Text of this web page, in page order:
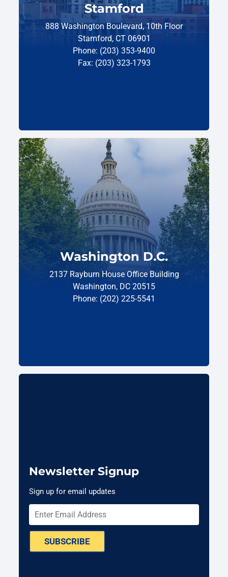
Stamford
888 Washington Boulevard, 10th Floor
Stamford, CT 06901
Phone: (203) 353-9400
Fax: (203) 323-1793
Washington D.C.
2137 Rayburn House Office Building
Washington, DC 20515
Phone: (202) 225-5541
Newsletter Signup
Sign up for email updates
SUBSCRIBE